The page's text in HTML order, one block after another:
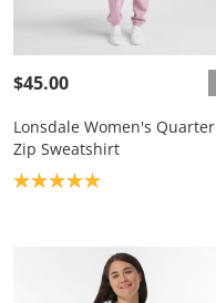
$45.00
Lonsdale Women's Quarter
Zip Sweatshirt
Product rating: 5.0